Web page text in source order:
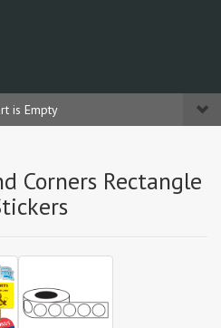
is Empty
Corners Rectangle